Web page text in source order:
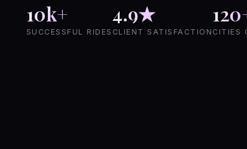
10k+
SUCCESSFUL RIDES
4.9★
CLIENT SATISFACTION CITIES